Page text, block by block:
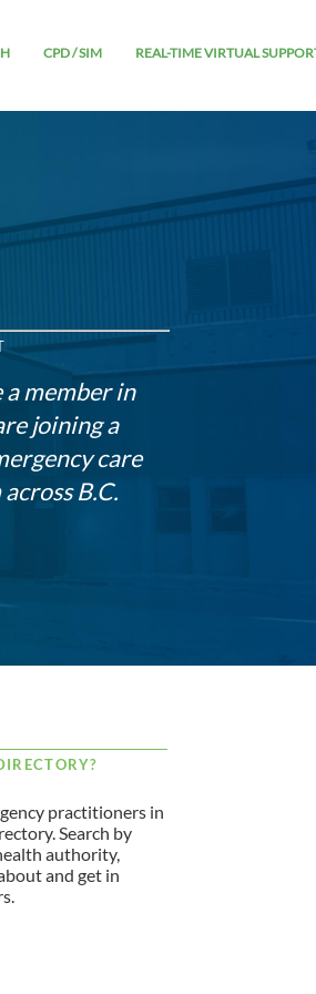
CPD / SIM REAL-TIME VIRTUAL
a member in
joining a
care
B.C.
practitioners in
Search by
authority,
and get in